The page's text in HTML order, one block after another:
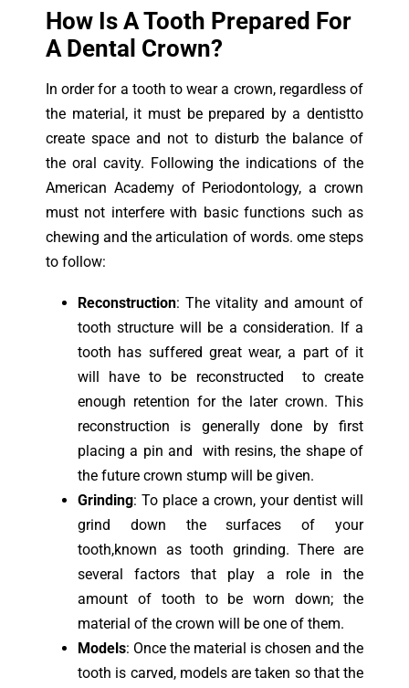
How Is A Tooth Prepared For
A Dental Crown?
In order for a tooth to wear a crown, regardless of
the material, it must be prepared by a dentistto
create space and not to disturb the balance of
the oral cavity. Following the indications of the
American Academy of Periodontology, a crown
must not interfere with basic functions such as
chewing and the articulation of words. ome steps
to follow:
Reconstruction: The vitality and amount of
tooth structure will be a consideration. If a
tooth has suffered great wear, a part of it
will have to be reconstructed to create
enough retention for the later crown. This
reconstruction is generally done by first
placing a pin and with resins, the shape of
the future crown stump will be given.
Grinding: To place a crown, your dentist will
grind down the surfaces of your
tooth,known as tooth grinding. There are
several factors that play a role in the
amount of tooth to be worn down; the
material of the crown will be one of them.
Models: Once the material is chosen and the
tooth is carved, models are taken so that the